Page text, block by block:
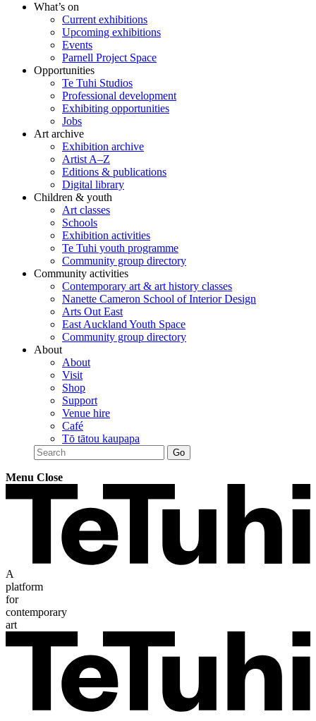
What’s on
Current exhibitions
Upcoming exhibitions
Events
Parnell Project Space
Opportunities
Te Tuhi Studios
Professional development
Exhibiting opportunities
Jobs
Art archive
Exhibition archive
Artist A–Z
Editions & publications
Digital library
Children & youth
Art classes
Schools
Exhibition activities
Te Tuhi youth programme
Community group directory
Community activities
Contemporary art & art history classes
Nanette Cameron School of Interior Design
Arts Out East
East Auckland Youth Space
Community group directory
About
About
Visit
Shop
Support
Venue hire
Café
Tō tātou kaupapa
Menu Close
A
platform
for
contemporary
art